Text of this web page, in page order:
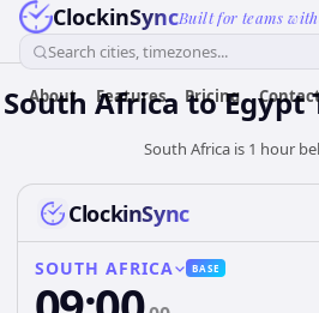
ClockinSyncBuilt for teams
Search cities, timezones...
About Features Pricing
South Africa toEgypt
South Africa is 1 hour
ClockinSync
SOUTH AFRICA BASE